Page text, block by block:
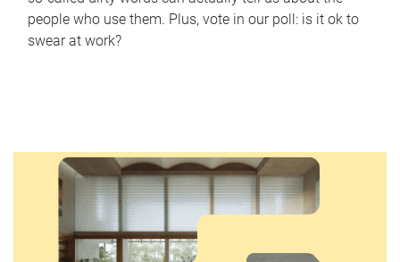
people who use them. Plus, vote in our poll: is it ok to
swear at work?